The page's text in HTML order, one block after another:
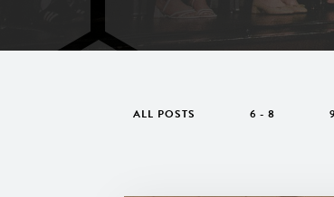
ALL POSTS 6 - 8